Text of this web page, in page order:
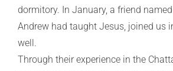
dormitory. In January, a friend
Andrew had taught Jesus, joined us
well.
Through their experience in the